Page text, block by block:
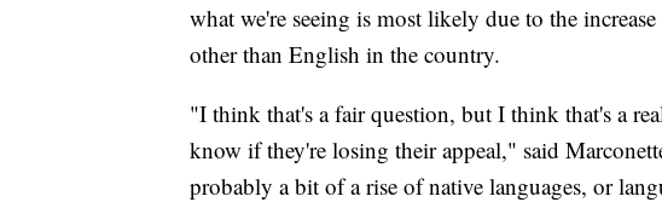
what we're seeing is most likely due to the
other than English in the country.
"I think that's a fair question, but I think that's a
know if they're losing their appeal," said
probably a bit of a rise of native languages, or